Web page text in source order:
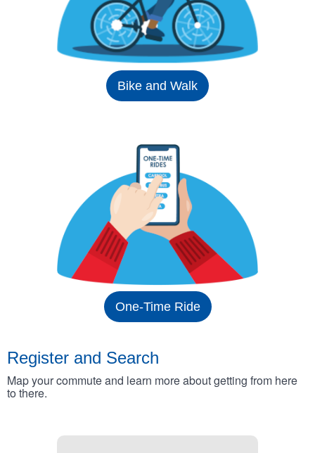
Bike and Walk
One-Time Ride
Register and Search
Map your commute and learn more about getting from here
to there.